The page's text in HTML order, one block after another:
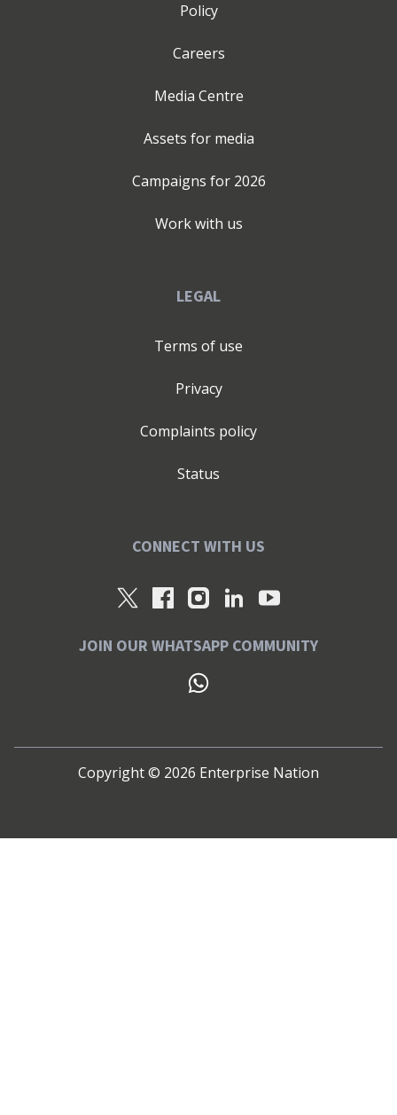
Policy
Careers
Media Centre
Assets for media
Campaigns for 2026
Work with us
LEGAL
Terms of use
Privacy
Complaints policy
Status
CONNECT WITH US
JOIN OUR WHATSAPP COMMUNITY
Copyright © 2026 Enterprise Nation